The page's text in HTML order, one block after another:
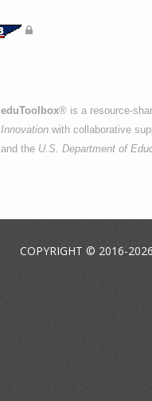
eduToolbox® is a resource-
Innovation with collaborative
and the U.S. Department of
COPYRIGHT © 2016-